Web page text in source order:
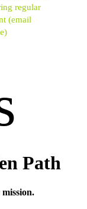
regular
(email
Path